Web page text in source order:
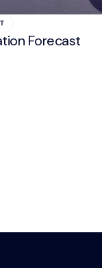
Forecast